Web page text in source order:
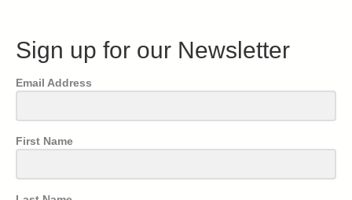
Sign up for our Newsletter
Email Address
First Name